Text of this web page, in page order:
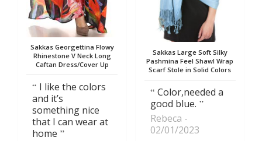
Sakkas Georgettina Flowy
Rhinestone V Neck Long
Caftan Dress/Cover Up
I like the colors
and it’s
something nice
that I can wear at
home
Sakkas Large Soft Silky
Pashmina Feel Shawl Wrap
Scarf Stole in Solid Colors
Color,needed a
good blue.
Rebeca
02/01/2023